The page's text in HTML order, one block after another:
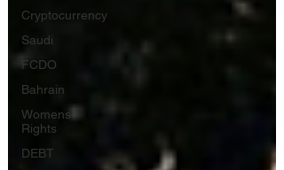
Cryptocurrency
Saudi
FCDO
Bahrain
Womens
Rights
DEBT